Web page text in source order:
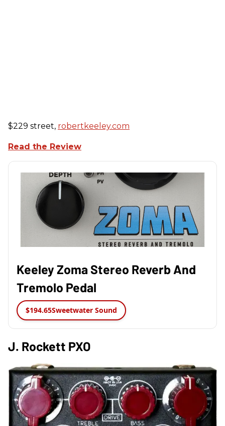
$229 street, robertkeeley.com
Read the Review
Keeley Zoma Stereo Reverb And
Tremolo Pedal
$194.65Sweetwater Sound
J. Rockett PXO